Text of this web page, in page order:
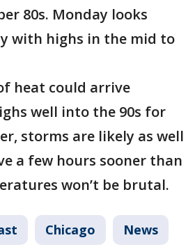
80s. Monday looks
with highs in the mid to
heat could arrive
well into the 90s for
storms are likely as well
a few hours sooner than
won’t be brutal.
Chicago News